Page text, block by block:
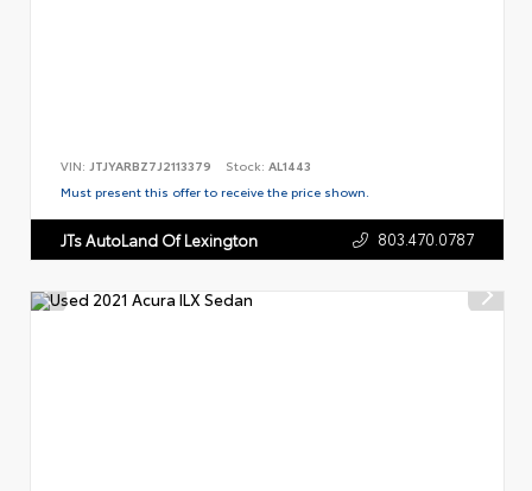
VIN: JTJYARBZ7J2113379 Stock: AL1443
Must present this offer to receive the price shown.
JTs AutoLand Of Lexington 803.470.0787